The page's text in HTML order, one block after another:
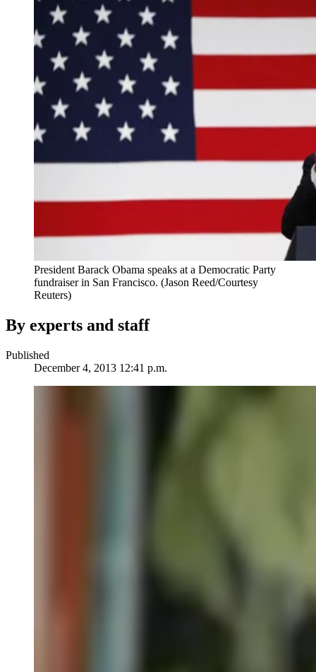
President Barack Obama speaks at a Democratic Party
fundraiser in San Francisco. (Jason Reed/Courtesy
Reuters)
By experts and staff
Published
December 4, 2013 12:41 p.m.